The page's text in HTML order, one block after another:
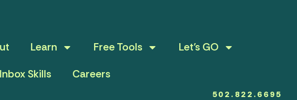
Learn Free Tools
Let’s GO
Inbox Skills Careers
502.822.6695